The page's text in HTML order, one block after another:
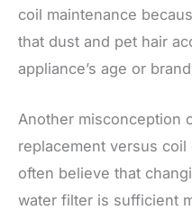
coil maintenance
that dust and pet hair
appliance’s age or
Another misconception
replacement versus
often believe that
water filter is sufficient